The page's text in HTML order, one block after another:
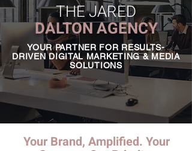
THE JARED
DALTON AGENCY
YOUR PARTNER FOR RESULTS-
DRIVEN DIGITAL MARKETING & MEDIA
SOLUTIONS
Your Brand, Amplified. Your